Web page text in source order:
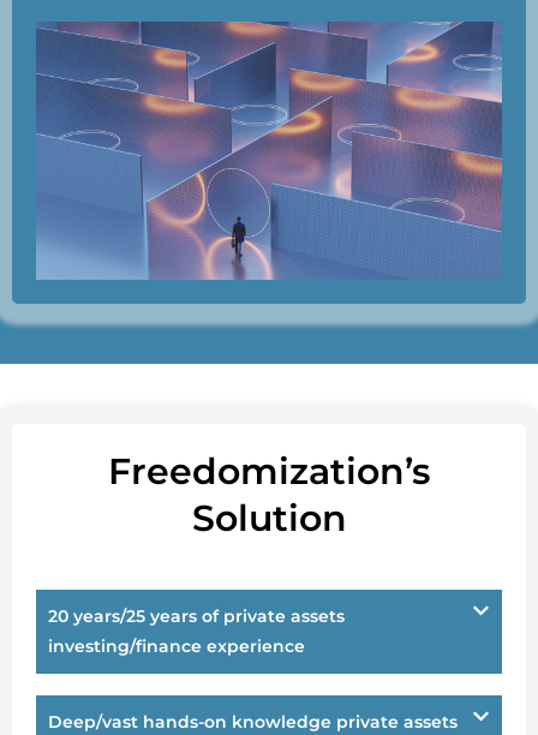
Freedomization’s
Solution
20 years/25 years of private assets
investing/finance experience
Deep/vast hands-on knowledge private assets